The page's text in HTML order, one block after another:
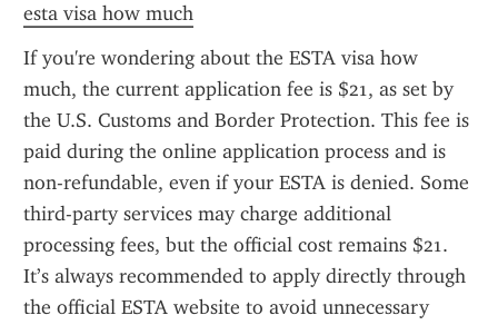
esta visa how much
If you're wondering about the ESTA visa how
much, the current application fee is $21, as set by
the U.S. Customs and Border Protection. This fee is
paid during the online application process and is
non-refundable, even if your ESTA is denied. Some
third-party services may charge additional
processing fees, but the official cost remains $21.
It’s always recommended to apply directly through
the official ESTA website to avoid unnecessary